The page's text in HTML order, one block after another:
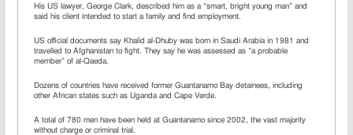
His US lawyer, George Clark, described him as a “smart, bright young man” and
said his client intended to start a family and find employment.
US official documents say Khalid al-Dhuby was born in Saudi Arabia in 1981 and
travelled to Afghanistan to fight. They say he was assessed as “a probable
member” of al-Qaeda.
Dozens of countries have received former Guantanamo Bay detainees, including
other African states such as Uganda and Cape Verde.
A total of 780 men have been held at Guantanamo since 2002, the vast majority
without charge or criminal trial.